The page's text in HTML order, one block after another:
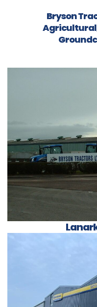
Bryson